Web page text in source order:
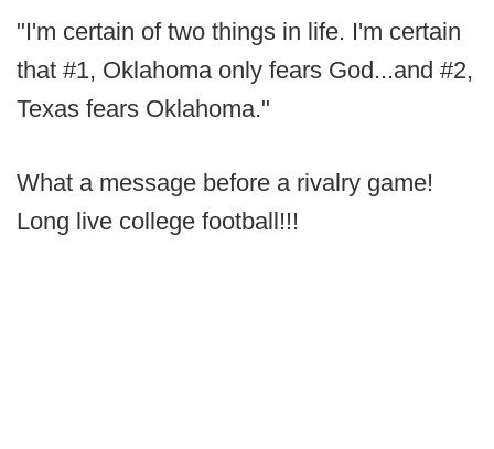
"I'm certain of two things in life. I'm certain
that #1, Oklahoma only fears God...and #2,
Texas fears Oklahoma."
What a message before a rivalry game!
Long live college football!!!